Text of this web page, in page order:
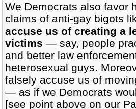
We Democrats also favor
claims of anti-gay bigots
accuse us of creating a
victims — say, people
and better law
heterosexual guys.
falsely accuse us of
— as if we Democrats
[see point above on our